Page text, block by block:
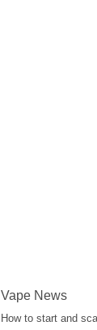
Vape News
How to start and